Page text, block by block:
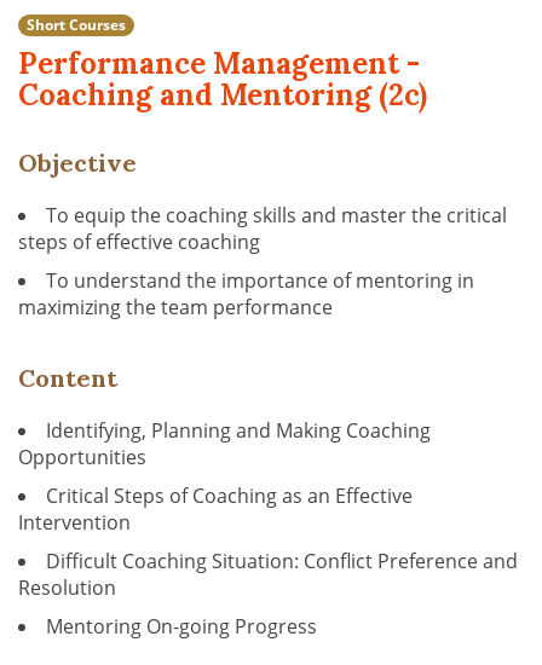
Short Courses
Performance Management -
Coaching and Mentoring (2c)
Objective
To equip the coaching skills and master the critical
steps of effective coaching
To understand the importance of mentoring in
maximizing the team performance
Content
Identifying, Planning and Making Coaching
Opportunities
Critical Steps of Coaching as an Effective
Intervention
Difficult Coaching Situation: Conflict Preference and
Resolution
Mentoring On-going Progress